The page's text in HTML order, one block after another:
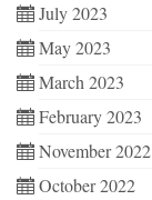
July 2023
May 2023
March 2023
February 2023
November 2022
October 2022